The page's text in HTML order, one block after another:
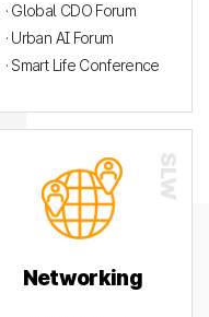
· Global CDO Forum
· Urban AI Forum
· Smart Life Conference
Networking